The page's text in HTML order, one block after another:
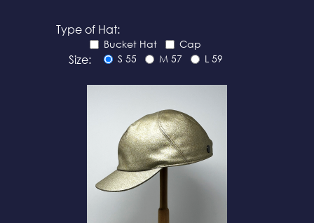
Type of Hat:
Bucket Hat Cap
Size: S 55 M 57 L 59